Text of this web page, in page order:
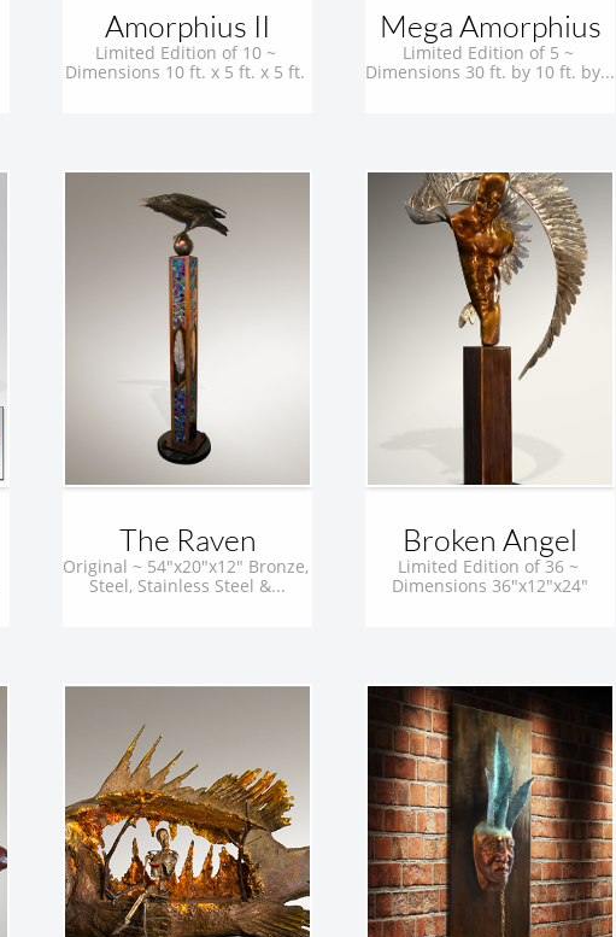
Amorphius II
Limited Edition of 10 ~
Dimensions 10 ft. x 5 ft. x 5 ft.
Mega Amorphius
Limited Edition of 5 ~
Dimensions 30 ft. by 10 ft. by...
The Raven
Original ~ 54"x20"x12" Bronze,
Steel, Stainless Steel &...
Broken Angel
Limited Edition of 36 ~
Dimensions 36"x12"x24"